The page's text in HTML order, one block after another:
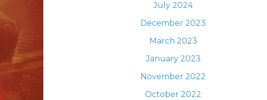
July 2024
December 2023
March 2023
January 2023
November 2022
October 2022